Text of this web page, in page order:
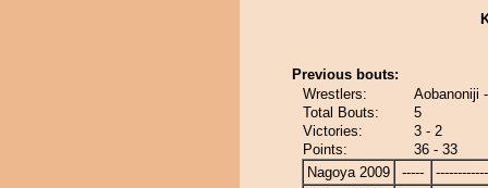
Previous bouts:
Wrestlers:
Aobanoniji
Total Bouts:
5
Victories:
3 - 2
Points:
36 - 33
Nagoya 2009
-----